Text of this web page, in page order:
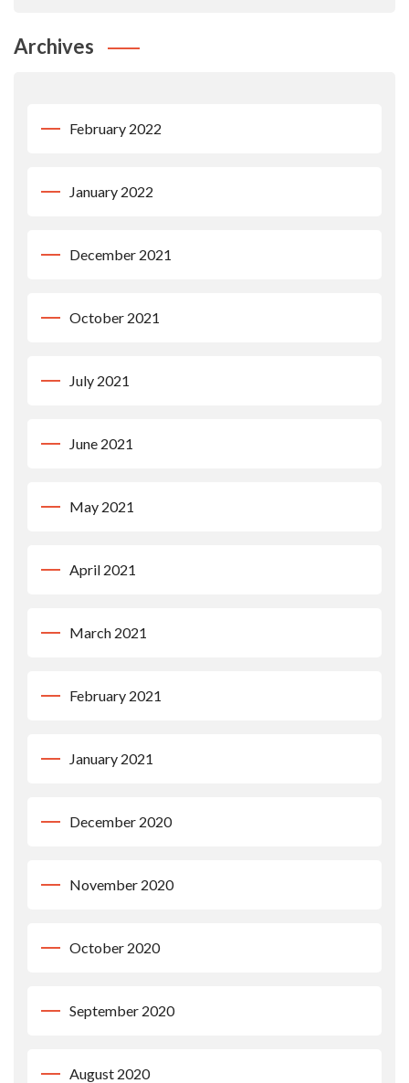
Archives
February 2022
January 2022
December 2021
October 2021
July 2021
June 2021
May 2021
April 2021
March 2021
February 2021
January 2021
December 2020
November 2020
October 2020
September 2020
August 2020